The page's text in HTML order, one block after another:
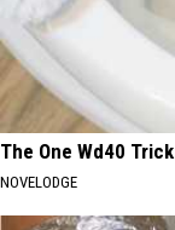
The One Wd40
NOVELODGE